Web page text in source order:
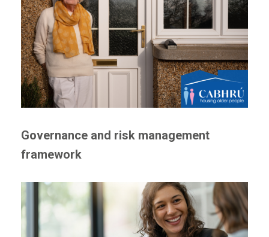
Governance and risk management
framework